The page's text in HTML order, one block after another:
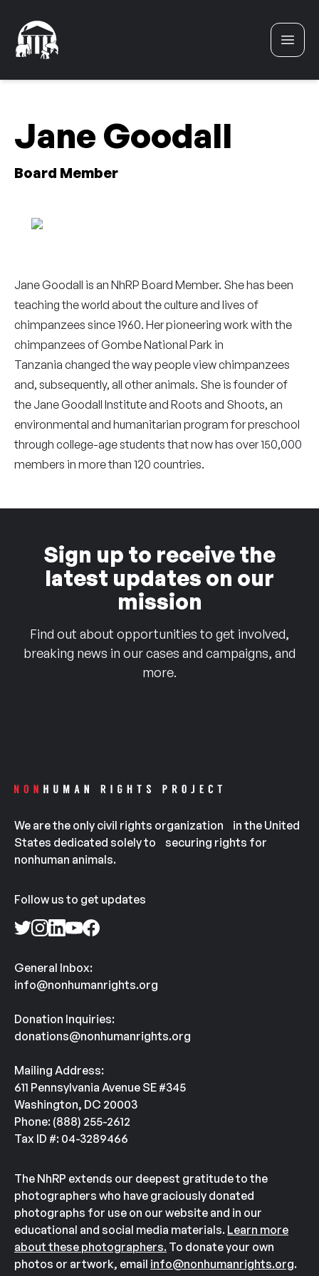
Jane Goodall
Board Member
Jane Goodall is an NhRP Board Member. She has been
teaching the world about the culture and lives of
chimpanzees since 1960. Her pioneering work with the
chimpanzees of Gombe National Park in
Tanzania changed the way people view chimpanzees
and, subsequently, all other animals. She is founder of
the Jane Goodall Institute and Roots and Shoots, an
environmental and humanitarian program for preschool
through college-age students that now has over 150,000
members in more than 120 countries.
Sign up to receive the
latest updates on our
mission
Find out about opportunities to get involved,
breaking news in our cases and campaigns, and
more.
We are the only civil rights organization in the United
States dedicated solely to securing rights for
nonhuman animals.
Follow us to get updates
General Inbox:
info@nonhumanrights.org
Donation Inquiries:
donations@nonhumanrights.org
Mailing Address:
611 Pennsylvania Avenue SE #345
Washington, DC 20003
Phone: (888) 255-2612
Tax ID #: 04-3289466
The NhRP extends our deepest gratitude to the
photographers who have graciously donated
photographs for use on our website and in our
educational and social media materials. Learn more
about these photographers. To donate your own
photos or artwork, email info@nonhumanrights.org.